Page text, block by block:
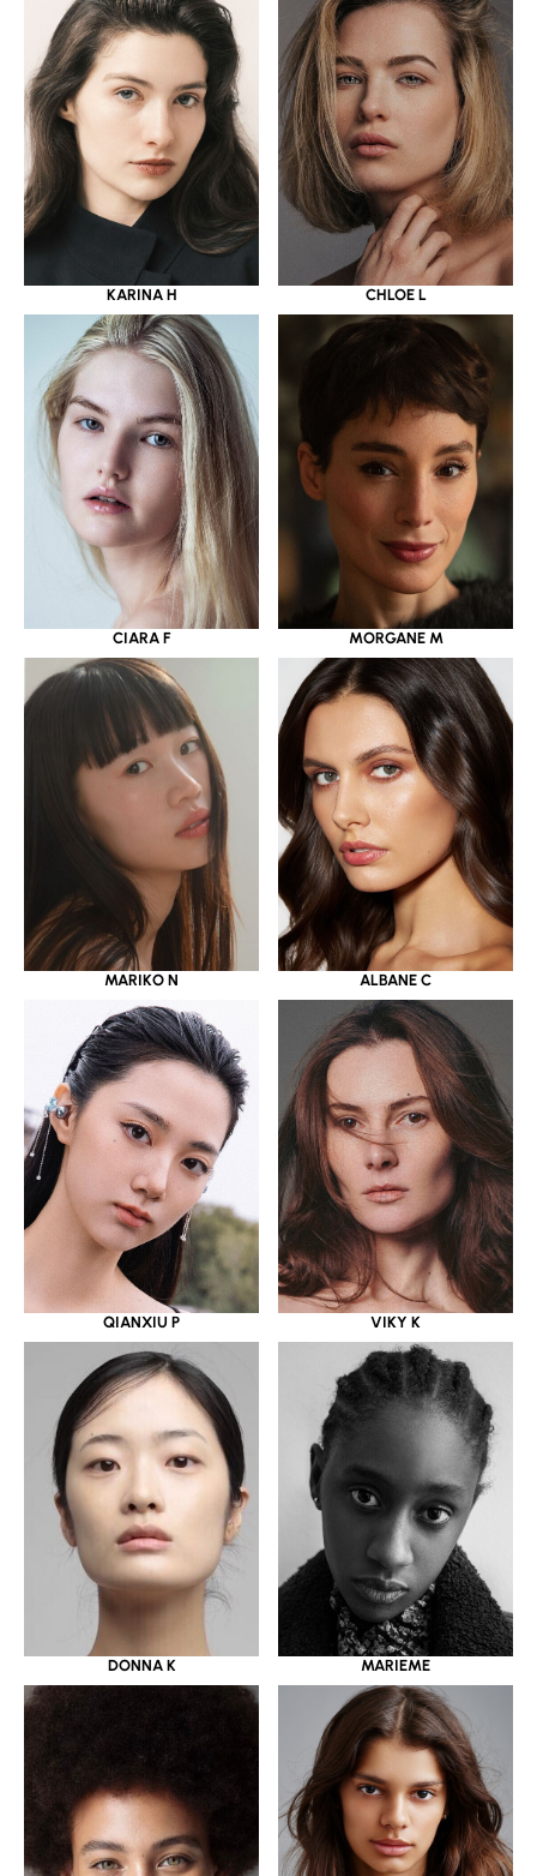
KARINA H CHLOE L
CIARA F MORGANE M
MARIKO N ALBANE C
QIANXIU P VIKY K
DONNA K MARIEME